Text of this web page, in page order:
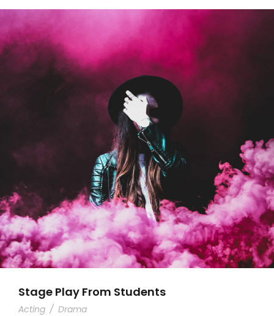
Stage Play From Students
Acting / Drama